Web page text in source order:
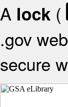
A lock (
.gov
secure